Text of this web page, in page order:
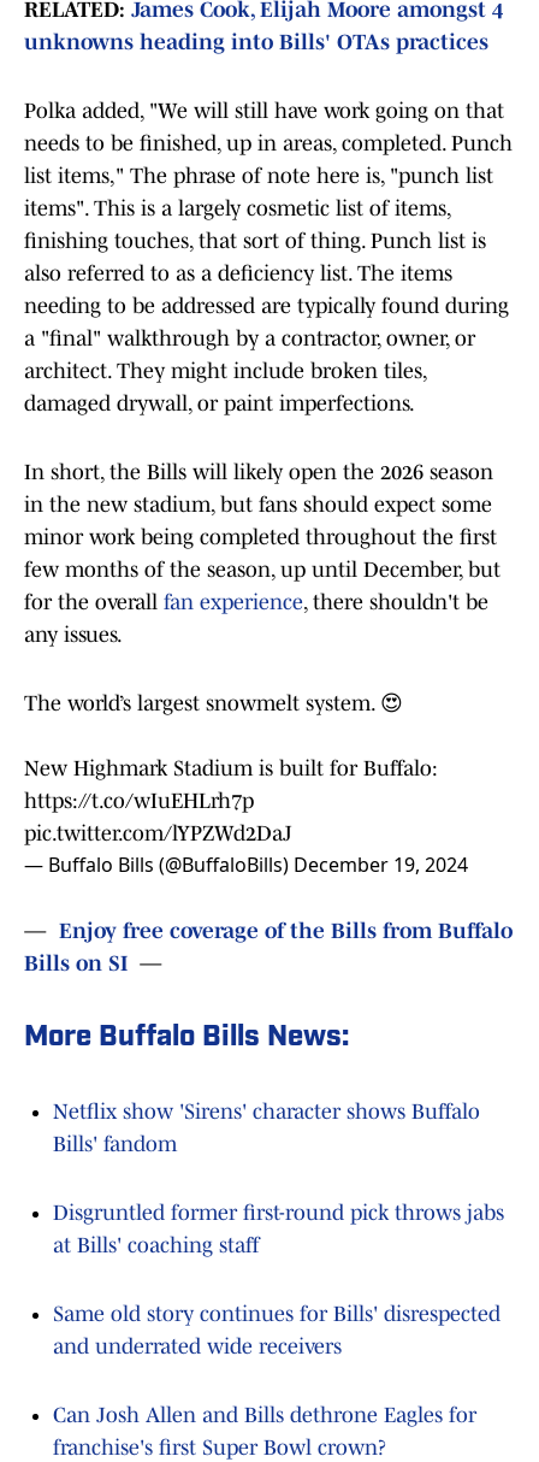
RELATED: James Cook, Elijah Moore amongst 4
unknowns heading into Bills' OTAs practices
Polka added, "We will still have work going on that
needs to be finished, up in areas, completed. Punch
list items," The phrase of note here is, "punch list
items". This is a largely cosmetic list of items,
finishing touches, that sort of thing. Punch list is
also referred to as a deficiency list. The items
needing to be addressed are typically found during
a "final" walkthrough by a contractor, owner, or
architect. They might include broken tiles,
damaged drywall, or paint imperfections.
In short, the Bills will likely open the 2026 season
in the new stadium, but fans should expect some
minor work being completed throughout the first
few months of the season, up until December, but
for the overall fan experience, there shouldn't be
any issues.
The world’s largest snowmelt system. 😍
New Highmark Stadium is built for Buffalo:
https://t.co/wIuEHLrh7p
pic.twitter.com/lYPZWd2DaJ
— Buffalo Bills (@BuffaloBills) December 19, 2024
— Enjoy free coverage of the Bills from Buffalo
Bills on SI —
More Buffalo Bills News:
Netflix show 'Sirens' character shows Buffalo
Bills' fandom
Disgruntled former first-round pick throws jabs
at Bills' coaching staff
Same old story continues for Bills' disrespected
and underrated wide receivers
Can Josh Allen and Bills dethrone Eagles for
franchise's first Super Bowl crown?